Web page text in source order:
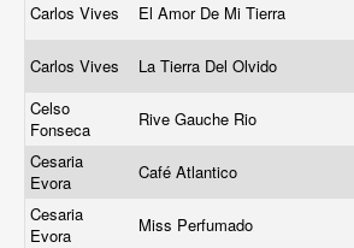
Carlos Vives El Amor De Mi Tierra
Carlos Vives
La Tierra Del Olvido
Celso
Fonseca
Rive Gauche Rio
Cesaria
Evora
Café Atlantico
Cesaria
Evora
Miss Perfumado